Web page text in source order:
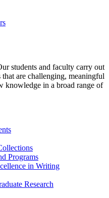
students and faculty carry out
are challenging, meaningful
knowledge in a broad range of
Programs
in Writing
Research